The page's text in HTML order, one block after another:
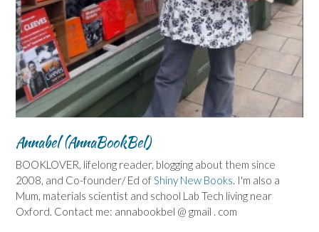
Annabel (AnnaBookBel)
BOOKLOVER, lifelong reader, blogging about them since
2008, and Co-founder/ Ed of Shiny New Books . I'm also a
Mum, materials scientist and school Lab Tech living near
Oxford. Contact me: annabookbel @ gmail . com